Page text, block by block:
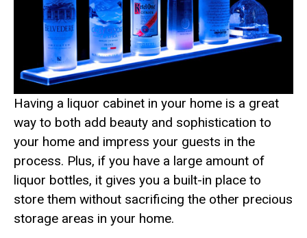
Having a liquor cabinet in your home is a great
way to both add beauty and sophistication to
your home and impress your guests in the
process. Plus, if you have a large amount of
liquor bottles, it gives you a built-in place to
store them without sacrificing the other precious
storage areas in your home.